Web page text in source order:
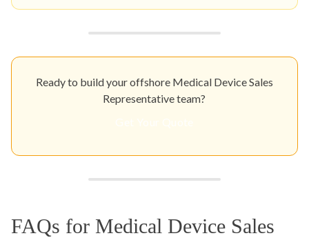
Ready to build your offshore Medical Device Sales
Representative team?
FAQs for Medical Device Sales